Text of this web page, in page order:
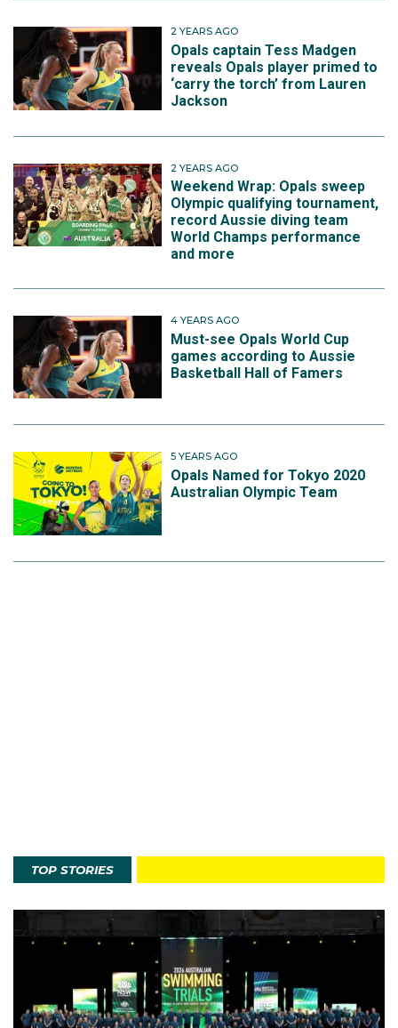
2 YEARS AGO
Opals captain Tess Madgen
reveals Opals player primed to
‘carry the torch’ from Lauren
Jackson
2 YEARS AGO
Weekend Wrap: Opals sweep
Olympic qualifying tournament,
record Aussie diving team
World Champs performance
and more
4 YEARS AGO
Must-see Opals World Cup
games according to Aussie
Basketball Hall of Famers
5 YEARS AGO
Opals Named for Tokyo 2020
Australian Olympic Team
TOP STORIES